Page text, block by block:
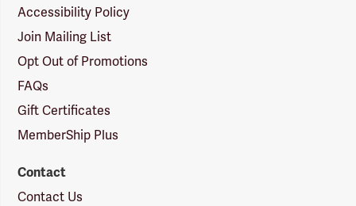
Accessibility Policy
Join Mailing List
Opt Out of Promotions
FAQs
Gift Certificates
MemberShip Plus
Contact
Contact Us